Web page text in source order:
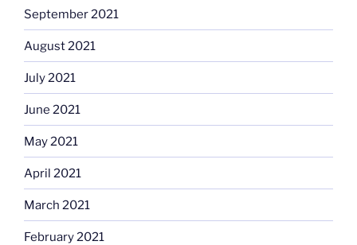
September 2021
August 2021
July 2021
June 2021
May 2021
April 2021
March 2021
February 2021